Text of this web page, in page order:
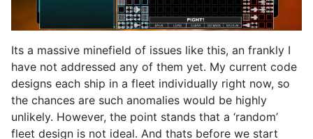
Its a massive minefield of issues like this, an frankly I
have not addressed any of them yet. My current code
designs each ship in a fleet individually right now, so
the chances are such anomalies would be highly
unlikely. However, the point stands that a ‘random’
fleet design is not ideal. And thats before we start